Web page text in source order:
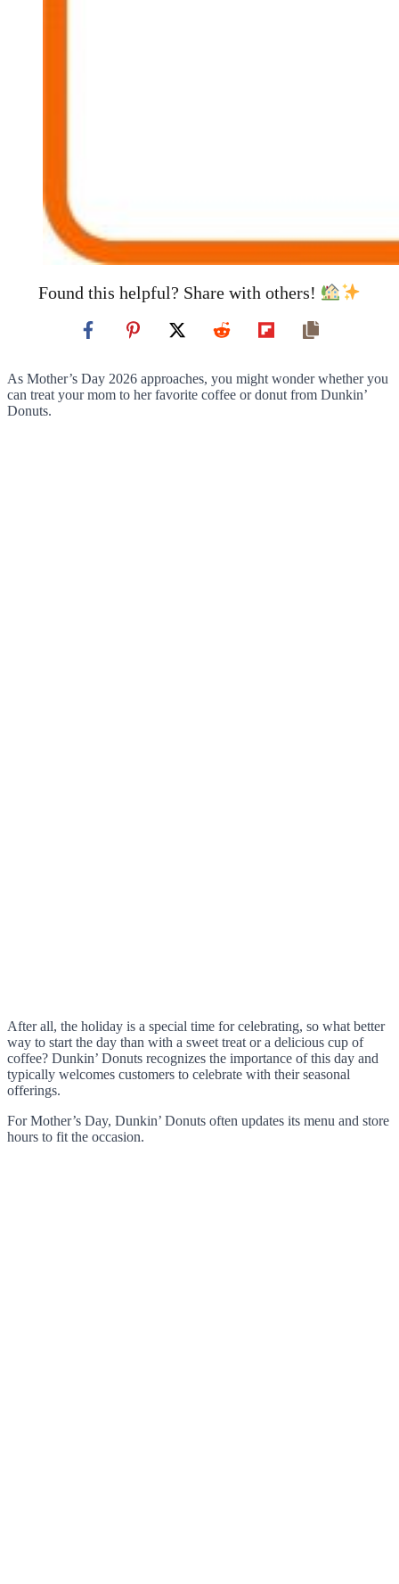
Found this helpful? Share with others!
As Mother’s Day 2026 approaches, you might wonder whether you
can treat your mom to her favorite coffee or donut from Dunkin’
Donuts.
After all, the holiday is a special time for celebrating, so what better
way to start the day than with a sweet treat or a delicious cup of
coffee? Dunkin’ Donuts recognizes the importance of this day and
typically welcomes customers to celebrate with their seasonal
offerings.
For Mother’s Day, Dunkin’ Donuts often updates its menu and store
hours to fit the occasion.